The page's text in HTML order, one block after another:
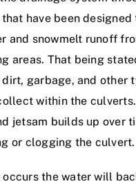
have been
and snowmelt runoff
areas. That being
garbage, and other
within the culverts.
jetsam builds up over
or clogging the culvert.
occurs the water will